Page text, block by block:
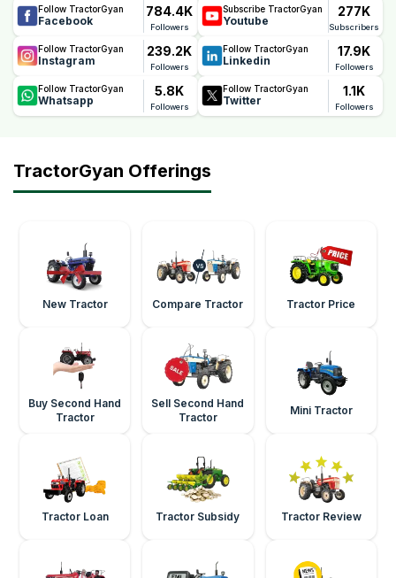
Follow TractorGyan
Facebook
784.4K
Followers
Subscribe TractorGyan
Youtube
277K
Subscribers
Follow TractorGyan
Instagram
239.2K
Followers
Follow TractorGyan
Linkedin
17.9K
Followers
Follow TractorGyan
Whatsapp
5.8K
Followers
Follow TractorGyan
Twitter
1.1K
Followers
TractorGyan Offerings
New Tractor Compare Tractor Tractor Price
Buy Second Hand
Tractor
Sell Second Hand
Tractor
Mini Tractor
Tractor Loan Tractor Subsidy Tractor Review